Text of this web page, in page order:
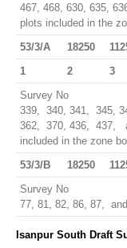
467, 468, 630, 635,
plots included in the
53/3/A
18250
1
2 3
Survey No
339, 340, 341, 345,
362, 370, 436, 437,
included in the zone
53/3/B
18250
Survey No
77, 81, 82, 86, 87,
Isanpur South Draft